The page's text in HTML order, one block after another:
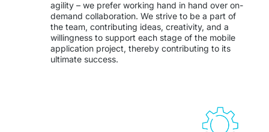
IT Outsourcing
Dedicated Team
Staff Augumentation
agility – we prefer working hand in hand over on-
demand collaboration. We strive to be a part of
the team, contributing ideas, creativity, and a
willingness to support each stage of the mobile
application project, thereby contributing to its
ultimate success.